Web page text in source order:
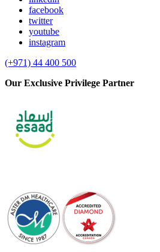
facebook
twitter
youtube
instagram
(+971) 44 400 500
Our Exclusive Privilege Partner